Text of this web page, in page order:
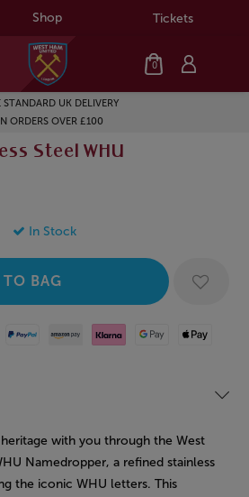
Shop Tickets
0
STANDARD UK DELIVERY
ORDERS OVER £100
Steel WHU
In Stock
Express
Paypal Amazon Pay
Klarna Google PayApple Pay
with you through the West
Namedropper, a refined stainless
the iconic WHU letters. This